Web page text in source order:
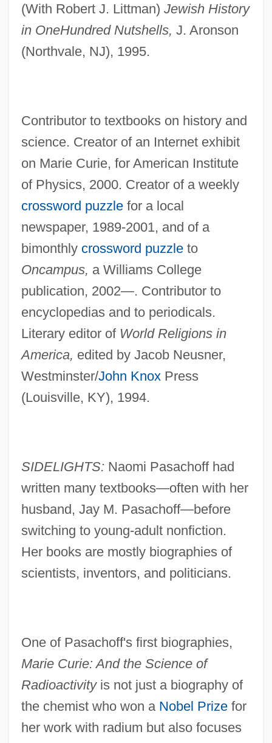
(With Robert J. Littman) Jewish History
in OneHundred Nutshells, J. Aronson
(Northvale, NJ), 1995.
Contributor to textbooks on history and
science. Creator of an Internet exhibit
on Marie Curie, for American Institute
of Physics, 2000. Creator of a weekly
crossword puzzlefor a local
newspaper, 1989-2001, and of a
bimonthly crossword puzzleto
Oncampus, a Williams College
publication, 2002—. Contributor to
encyclopedias and to periodicals.
Literary editor of World Religions in
America, edited by Jacob Neusner,
Westminster/John KnoxPress
(Louisville, KY), 1994.
SIDELIGHTS: Naomi Pasachoff had
written many textbooks—often with her
husband, Jay M. Pasachoff—before
switching to young-adult nonfiction.
Her books are mostly biographies of
scientists, inventors, and politicians.
One of Pasachoff's first biographies,
Marie Curie: And the Science of
Radioactivityis not just a biography of
the chemist who won a Nobel Prizefor
her work with radium but also focuses